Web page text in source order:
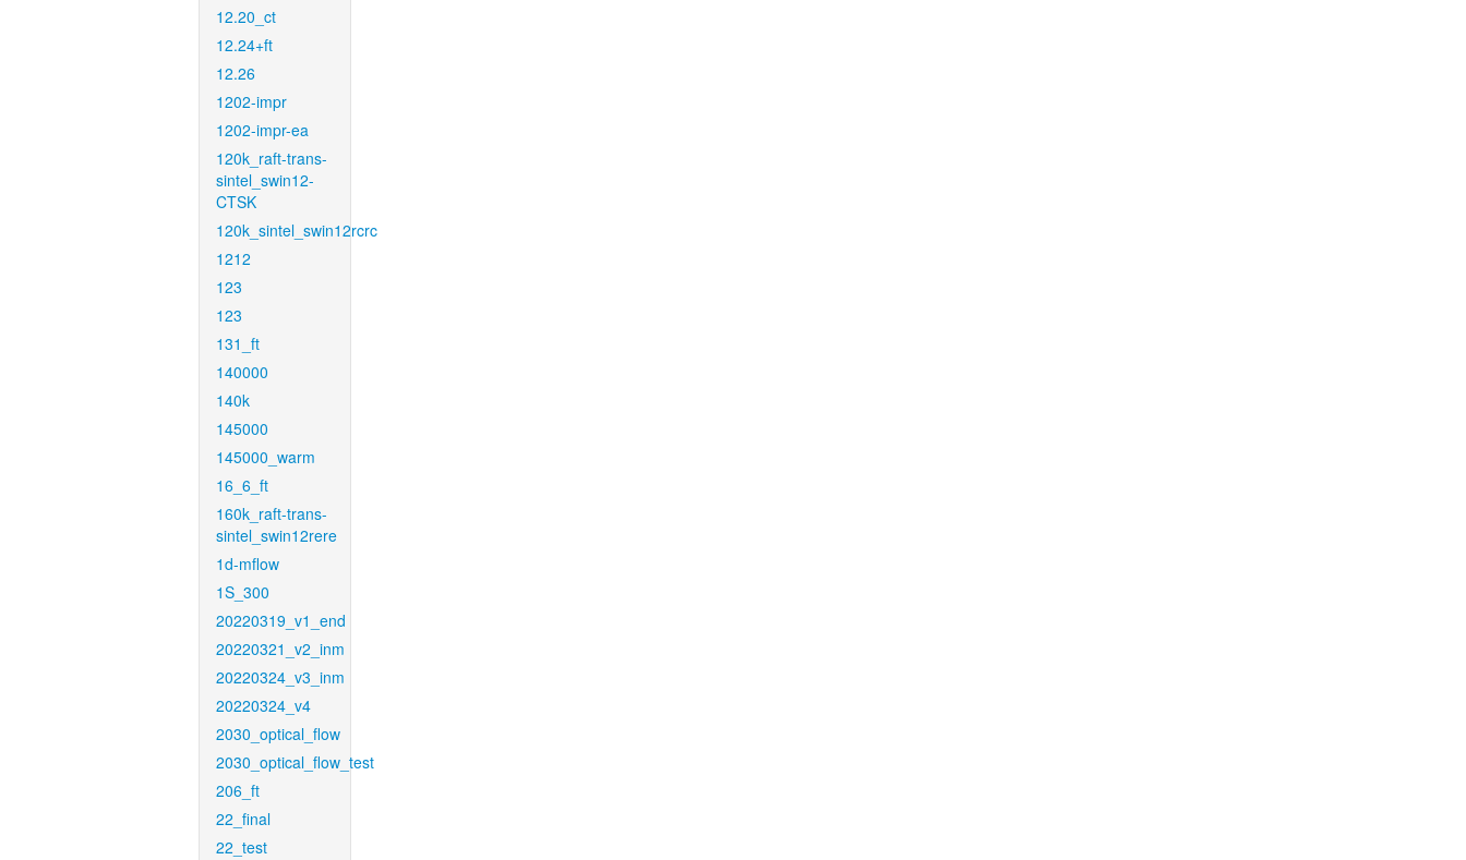
12.20_ct
12.24+ft
12.26
1202-impr
1202-impr-ea
120k_raft-trans-
sintel_swin12-
CTSK
120k_sintel_swin12rcrc
1212
123
123
131_ft
140000
140k
145000
145000_warm
16_6_ft
160k_raft-trans-
sintel_swin12rere
1d-mflow
1S_300
20220319_v1_end
20220321_v2_inm
20220324_v3_inm
20220324_v4
2030_optical_flow
2030_optical_flow_test
206_ft
22_final
22_test